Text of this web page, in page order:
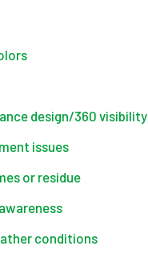
design/360 visibility
issues
or residue
conditions